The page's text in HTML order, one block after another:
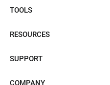
TOOLS
RESOURCES
SUPPORT
COMPANY